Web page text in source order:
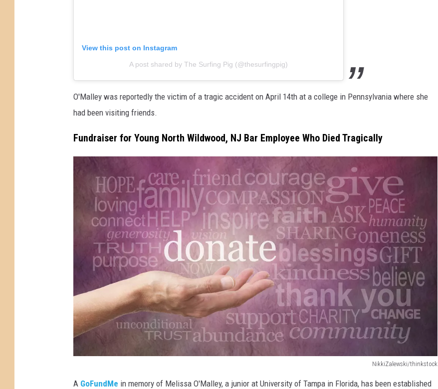
d
w
o
View this post on Instagram
A post shared by The Surfing Pig (@thesurfingpig)
O'Malley was reportedly the victim of a tragic accident on April 14th at a college in Pennsylvania where she
had been visiting friends.
Fundraiser for Young North Wildwood, NJ Bar Employee Who Died Tragically
NikkiZalewski/thinkstock
A GoFundMe in memory of Melissa O'Malley, a junior at University of Tampa in Florida, has been established